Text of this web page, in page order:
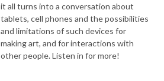
it all turns into a conversation about
tablets, cell phones and the possibilities
and limitations of such devices for
making art, and for interactions with
other people. Listen in for more!